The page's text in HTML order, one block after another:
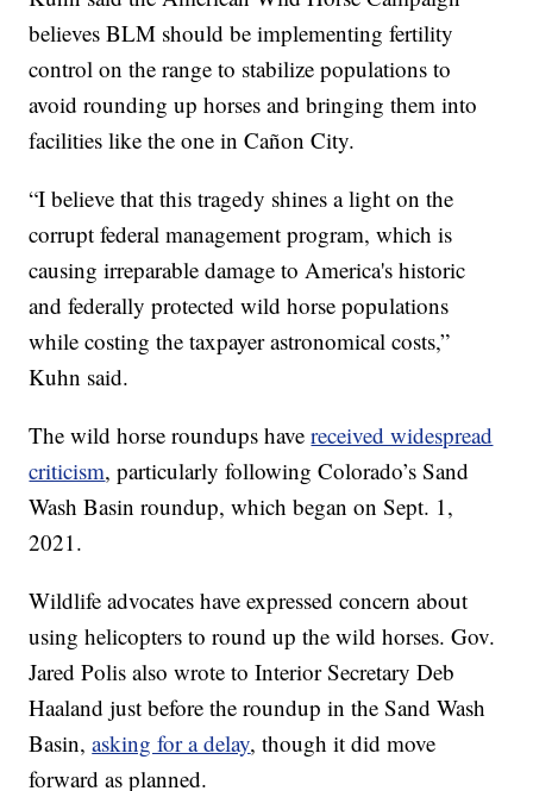
believes BLM should be implementing fertility
control on the range to stabilize populations to
avoid rounding up horses and bringing them into
facilities like the one in Cañon City.
“I believe that this tragedy shines a light on the
corrupt federal management program, which is
causing irreparable damage to America's historic
and federally protected wild horse populations
while costing the taxpayer astronomical costs,”
Kuhn said.
The wild horse roundups havereceived widespread
criticism, particularly following Colorado’s Sand
Wash Basin roundup, which began on Sept. 1,
2021.
Wildlife advocates have expressed concern about
using helicopters to round up the wild horses. Gov.
Jared Polis also wrote to Interior Secretary Deb
Haaland just before the roundup in the Sand Wash
Basin,asking for a delay, though it did move
forward as planned.